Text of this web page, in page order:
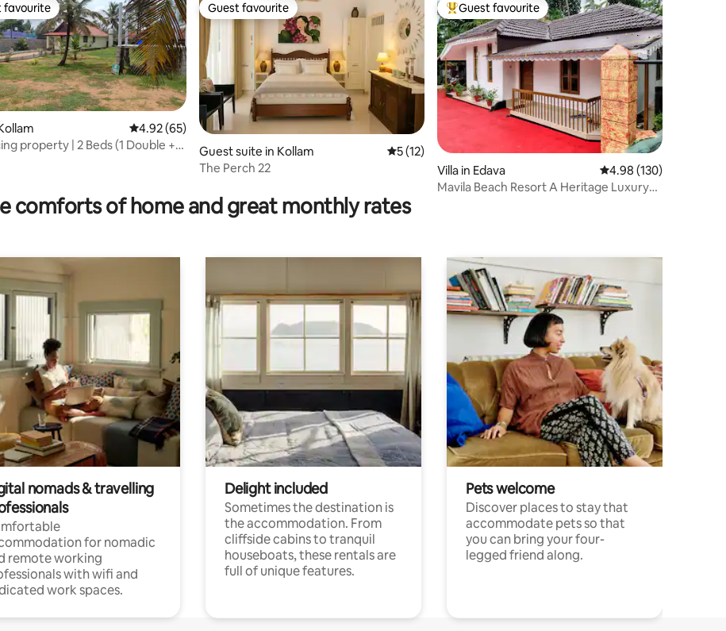
rating, 19 reviews
favourite
favourite
4.92 out of 5 average rating, 65 reviews
4.92 (65)
property | 2 Beds (1 Double +
Guest favourite
Guest favourite
Guest suite in Kollam 5 out of 5 average rating, 12 reviews
5 (12)
The Perch 22
Top guest favourite
Guest favourite
Villa in Edava 4.98 out of 5 average
4.98 (130)
Mavila Beach Resort A Heritage Luxury
comforts of home and great monthly rates
nomads & travelling
for nomadic
remote working
with wifi and
work spaces.
Delight included
Sometimes the destination is
the accommodation. From
cliffside cabins to tranquil
houseboats, these rentals are
full of unique features.
Pets welcome
Discover places to stay that
accommodate pets so that
you can bring your four-
legged friend along.